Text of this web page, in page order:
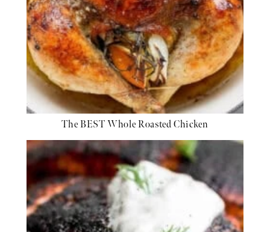
The BEST Whole Roasted Chicken